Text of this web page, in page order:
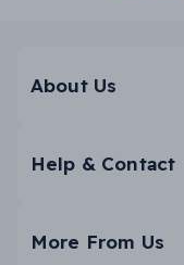
About Us
Help & Contact
More From Us